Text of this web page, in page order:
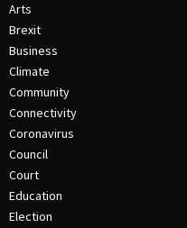
Arts
Brexit
Business
Climate
Community
Connectivity
Coronavirus
Council
Court
Education
Election